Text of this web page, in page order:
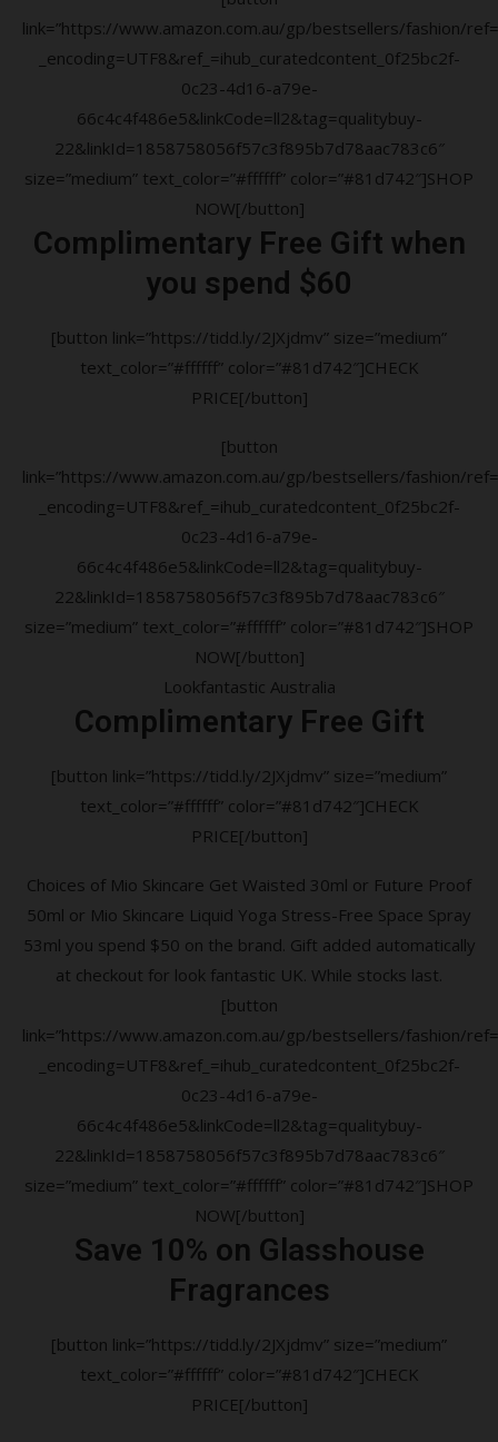
link=”https://www.amazon.com.au/gp/bestsellers/fashion/
_encoding=UTF8&ref_=ihub_curatedcontent_0f25bc2f-
0c23-4d16-a79e-
66c4c4f486e5&linkCode=ll2&tag=qualitybuy-
22&linkId=1858758056f57c3f895b7d78aac783c6″
size=”medium” text_color=”#ffffff” color=”#81d742″]SHOP
NOW[/button]
Complimentary Free Gift when
you spend $60
[button link=”https://tidd.ly/2JXjdmv” size=”medium”
text_color=”#ffffff” color=”#81d742″]CHECK
PRICE[/button]
[button
link=”https://www.amazon.com.au/gp/bestsellers/fashion/
_encoding=UTF8&ref_=ihub_curatedcontent_0f25bc2f-
0c23-4d16-a79e-
66c4c4f486e5&linkCode=ll2&tag=qualitybuy-
22&linkId=1858758056f57c3f895b7d78aac783c6″
size=”medium” text_color=”#ffffff” color=”#81d742″]SHOP
NOW[/button]
Lookfantastic Australia
Complimentary Free Gift
[button link=”https://tidd.ly/2JXjdmv” size=”medium”
text_color=”#ffffff” color=”#81d742″]CHECK
PRICE[/button]
Choices of Mio Skincare Get Waisted 30ml or Future Proof
50ml or Mio Skincare Liquid Yoga Stress-Free Space Spray
53ml you spend $50 on the brand. Gift added automatically
at checkout for look fantastic UK. While stocks last.
[button
link=”https://www.amazon.com.au/gp/bestsellers/fashion/
_encoding=UTF8&ref_=ihub_curatedcontent_0f25bc2f-
0c23-4d16-a79e-
66c4c4f486e5&linkCode=ll2&tag=qualitybuy-
22&linkId=1858758056f57c3f895b7d78aac783c6″
size=”medium” text_color=”#ffffff” color=”#81d742″]SHOP
NOW[/button]
Save 10% on Glasshouse
Fragrances
[button link=”https://tidd.ly/2JXjdmv” size=”medium”
text_color=”#ffffff” color=”#81d742″]CHECK
PRICE[/button]